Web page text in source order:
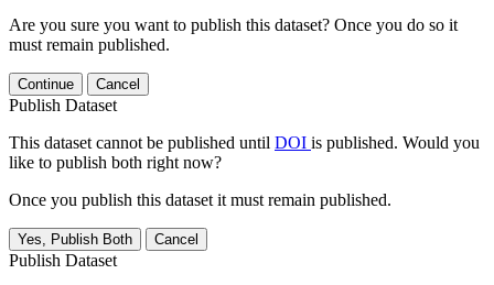
Are you sure you want to publish this dataset? Once you do so it
must remain published.
Continue Cancel
Publish Dataset
This dataset cannot be published until DOI is published. Would you
like to publish both right now?
Once you publish this dataset it must remain published.
Yes, Publish Both Cancel
Publish Dataset